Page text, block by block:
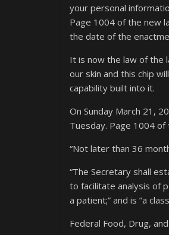
your personal
Page 1004 of the new
the date of the
It is now the law of the
our skin and this chip
capability built into it.
On Sunday March 21,
Tuesday. Page 1004
“Not later than 36
“The Secretary shall
to facilitate analysis of
a patient;” and is ”a
Federal Food, Drug,